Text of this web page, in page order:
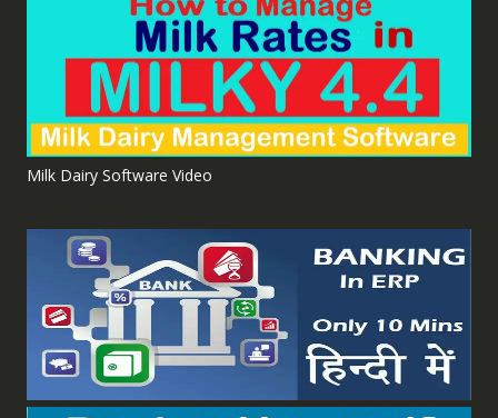
Milk Dairy Software Video